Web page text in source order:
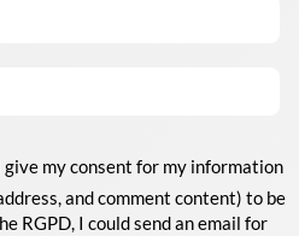
my consent for my information
and comment content) to be
RGPD, I could send an email for